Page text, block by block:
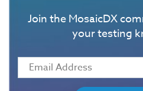
Join the MosaicDX
your testing